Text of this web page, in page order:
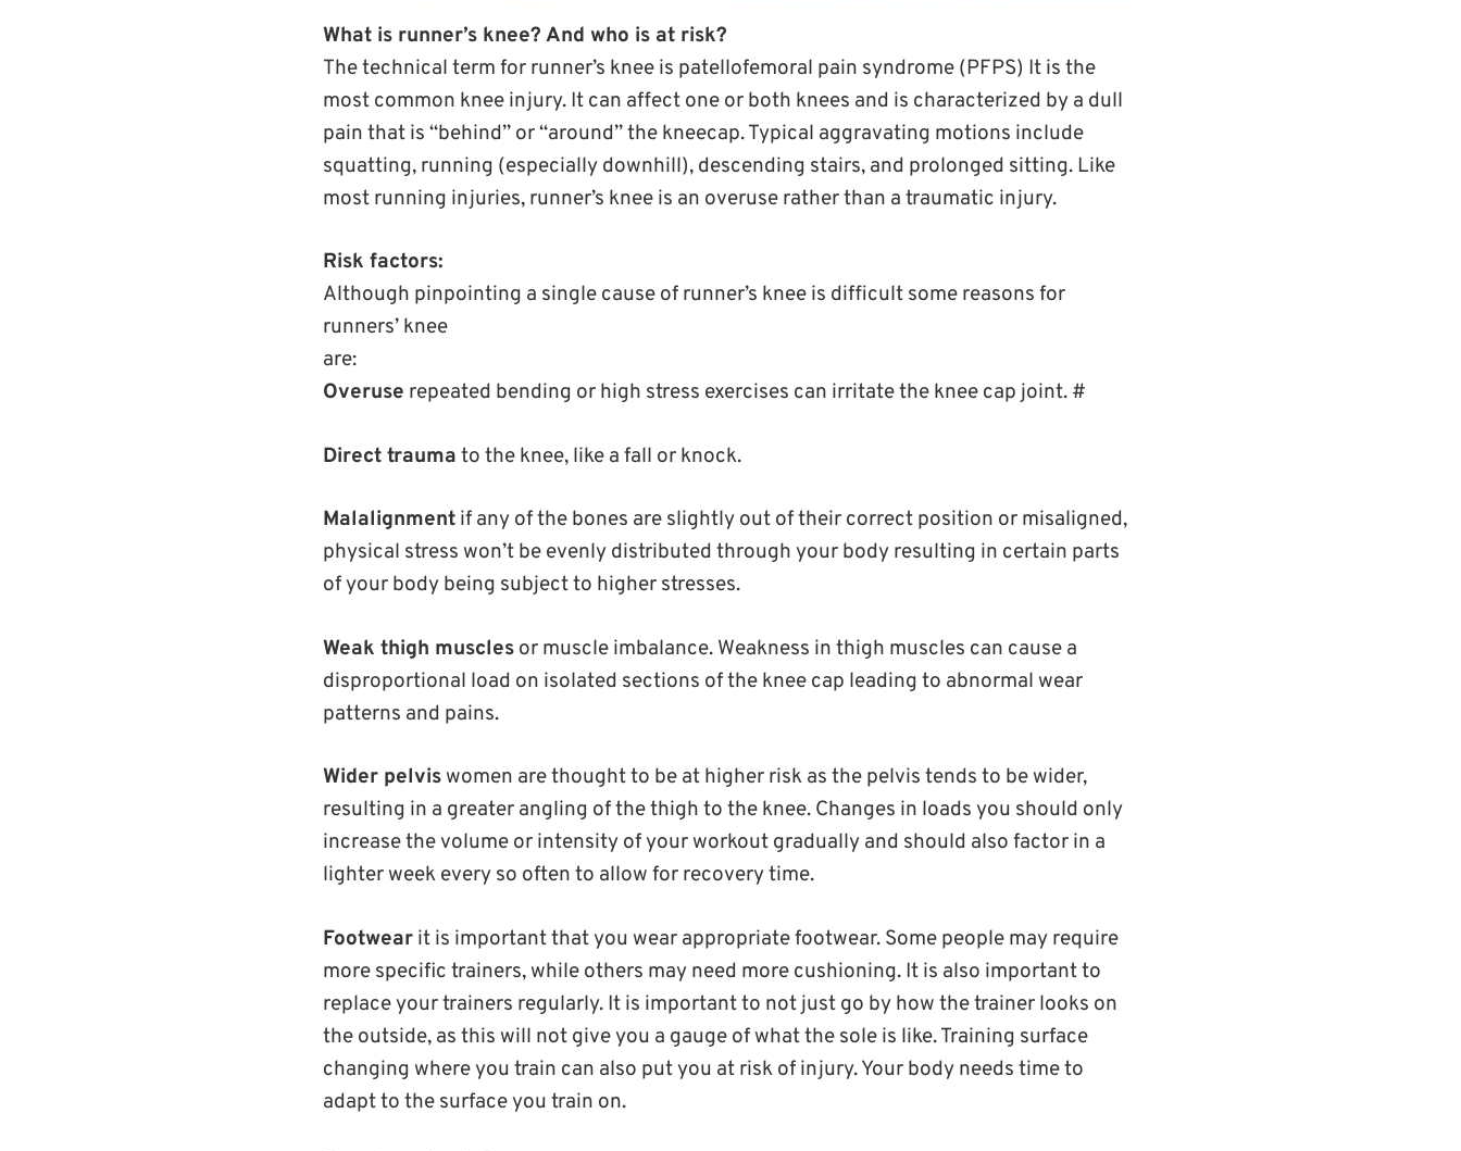
What is runner’s knee? And who is at risk?
The technical term for runner’s knee is patellofemoral pain syndrome (PFPS) It is the
most common knee injury. It can affect one or both knees and is characterized by a dull
pain that is “behind” or “around” the kneecap. Typical aggravating motions include
squatting, running (especially downhill), descending stairs, and prolonged sitting. Like
most running injuries, runner’s knee is an overuse rather than a traumatic injury.
Risk factors:
Although pinpointing a single cause of runner’s knee is difficult some reasons for
runners’ knee
are:
Overuse repeated bending or high stress exercises can irritate the knee cap joint. #
Direct trauma to the knee, like a fall or knock.
Malalignment if any of the bones are slightly out of their correct position or misaligned,
physical stress won’t be evenly distributed through your body resulting in certain parts
of your body being subject to higher stresses.
Weak thigh muscles or muscle imbalance. Weakness in thigh muscles can cause a
disproportional load on isolated sections of the knee cap leading to abnormal wear
patterns and pains.
Wider pelviswomen are thought to be at higher risk as the pelvis tends to be wider,
resulting in a greater angling of the thigh to the knee. Changes in loads you should only
increase the volume or intensity of your workout gradually and should also factor in a
lighter week every so often to allow for recovery time.
Footwear it is important that you wear appropriate footwear. Some people may require
more specific trainers, while others may need more cushioning. It is also important to
replace your trainers regularly. It is important to not just go by how the trainer looks on
the outside, as this will not give you a gauge of what the sole is like. Training surface
changing where you train can also put you at risk of injury. Your body needs time to
adapt to the surface you train on.